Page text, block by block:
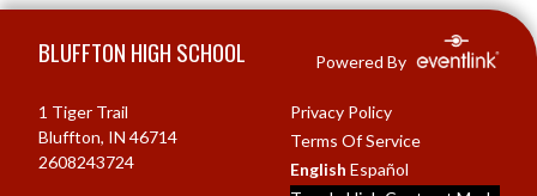
BLUFFTON HIGH SCHOOL Powered By
1 Tiger Trail
Bluffton, IN 46714
2608243724
Privacy Policy
Terms Of Service
English Español